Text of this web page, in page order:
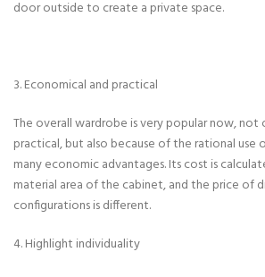
door outside to create a private space.
3. Economical and practical
The overall wardrobe is very popular now, not
practical, but also because of the rational use
many economic advantages. Its cost is
material area of ​​the cabinet, and the price of
configurations is different.
4. Highlight individuality